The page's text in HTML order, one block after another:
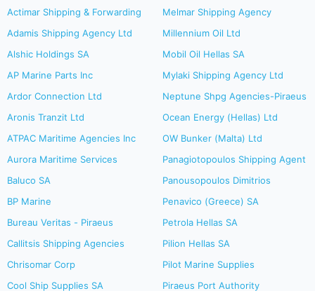
Actimar Shipping & Forwarding
Adamis Shipping Agency Ltd
Alshic Holdings SA
AP Marine Parts Inc
Ardor Connection Ltd
Aronis Tranzit Ltd
ATPAC Maritime Agencies Inc
Aurora Maritime Services
Baluco SA
BP Marine
Bureau Veritas - Piraeus
Callitsis Shipping Agencies
Chrisomar Corp
Cool Ship Supplies SA
Melmar Shipping Agency
Millennium Oil Ltd
Mobil Oil Hellas SA
Mylaki Shipping Agency Ltd
Neptune Shpg Agencies-Piraeus
Ocean Energy (Hellas) Ltd
OW Bunker (Malta) Ltd
Panagiotopoulos Shipping Agent
Panousopoulos Dimitrios
Penavico (Greece) SA
Petrola Hellas SA
Pilion Hellas SA
Pilot Marine Supplies
Piraeus Port Authority